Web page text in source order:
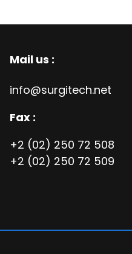
Mail us :
info@surgitech.net
Fax :
+2 (02) 250 72 508
+2 (02) 250 72 509